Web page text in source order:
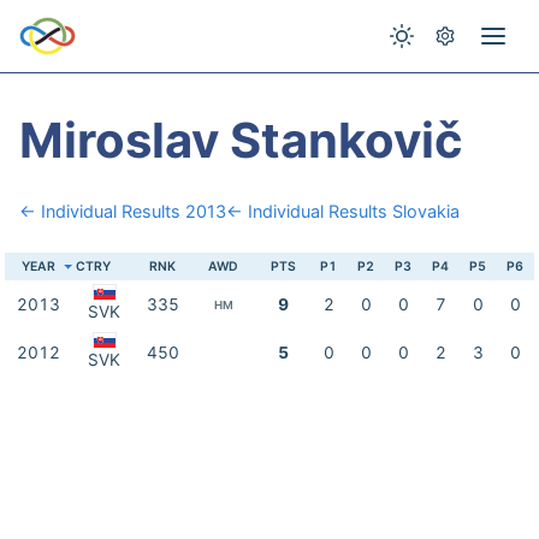
Miroslav Stankovič
← Individual Results 2013← Individual Results Slovakia
YEAR CTRY RNK AWD PTS P1 P2 P3 P4 P5 P6
2013 SVK 335 HM 9 2 0 0 7 0 0
2012 SVK 450 5 0 0 0 2 3 0